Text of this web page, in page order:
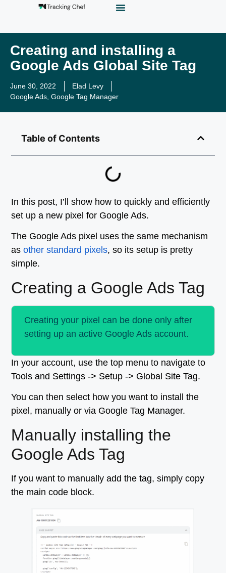
Creating and installing a
Google Ads Global Site Tag
June 30, 2022
Elad Levy
Google Ads Google Tag Manager
Table of Contents
In this post, I’ll show how to quickly and efficiently
set up a new pixel for Google Ads.
The Google Ads pixel uses the same mechanism
asother standard pixels, so its setup is pretty
simple.
Creating a Google Ads Tag
Creating your pixel can be done only after
setting up an active Google Ads account.
In your account, use the top menu to navigate to
Tools and Settings -> Setup -> Global Site Tag.
You can then select how you want to install the
pixel, manually or via Google Tag Manager.
Manually installing the
Google Ads Tag
If you want to manually add the tag, simply copy
the main code block.